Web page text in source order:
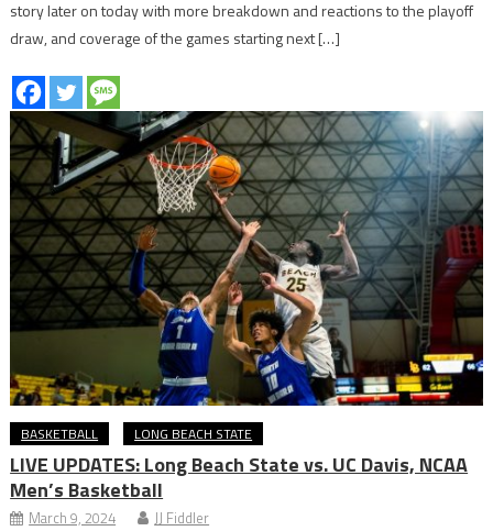
story later on today with more breakdown and reactions to the playoff
draw, and coverage of the games starting next […]
BASKETBALL LONG BEACH STATE
LIVE UPDATES: Long Beach State vs. UC Davis, NCAA
Men’s Basketball
March 9, 2024 JJ Fiddler